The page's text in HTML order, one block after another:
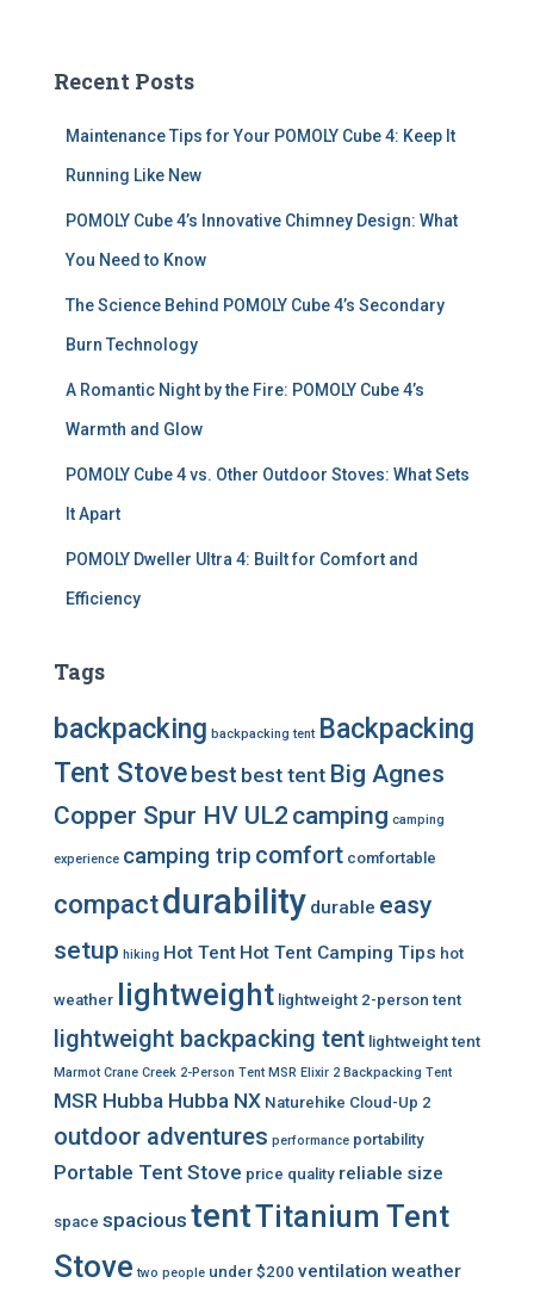
h
Recent Posts
Maintenance Tips for Your POMOLY Cube 4: Keep It
Running Like New
POMOLY Cube 4’s Innovative Chimney Design: What
You Need to Know
The Science Behind POMOLY Cube 4’s Secondary
Burn Technology
A Romantic Night by the Fire: POMOLY Cube 4’s
Warmth and Glow
POMOLY Cube 4 vs. Other Outdoor Stoves: What Sets
It Apart
POMOLY Dweller Ultra 4: Built for Comfort and
Efficiency
Tags
backpacking backpacking tent Backpacking
Tent Stovebest best tent Big Agnes
Copper Spur HV UL2 camping camping
experience camping trip comfort comfortable
compactdurability durable easy
setup hiking Hot Tent Hot Tent Camping Tips hot
weather lightweight lightweight 2-person tent
lightweight backpacking tent lightweight tent
Marmot Crane Creek 2-Person Tent MSR Elixir 2 Backpacking Tent
MSR Hubba Hubba NX Naturehike Cloud-Up 2
outdoor adventures performance portability
Portable Tent Stove price quality reliable size
space spacious tentTitanium Tent
Stove two people under $200 ventilation weather